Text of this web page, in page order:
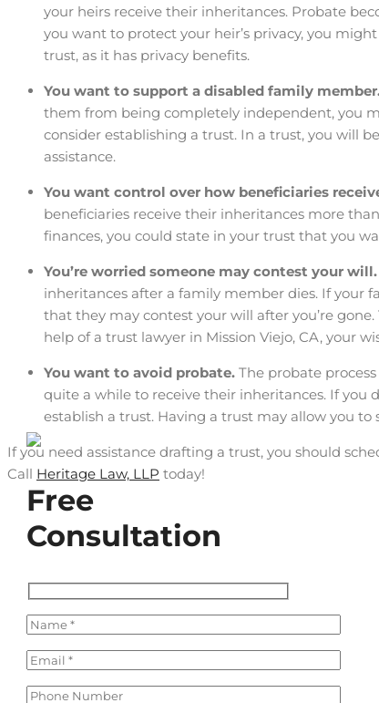
your heirs receive their inheritances. Probate
you want to protect your heir’s privacy, you
trust, as it has privacy benefits.
You want to support a disabled family
them from being completely independent, you
consider establishing a trust. In a trust, you will
assistance.
You want control over how beneficiaries
beneficiaries receive their inheritances more
finances, you could state in your trust that you
You’re worried someone may contest your will.
inheritances after a family member dies. If your
that they may contest your will after you’re
help of a trust lawyer in Mission Viejo, CA, your
You want to avoid probate. The probate
quite a while to receive their inheritances. If you
establish a trust. Having a trust may allow you
If you need assistance drafting a trust, you should
Call Heritage Law, LLP today!
Free
Consultation